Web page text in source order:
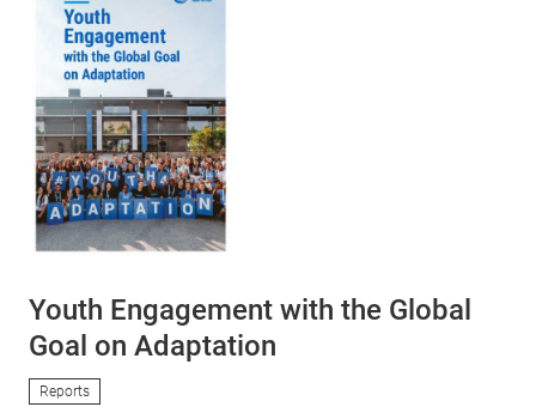
Youth Engagement with the Global
Goal on Adaptation
Reports